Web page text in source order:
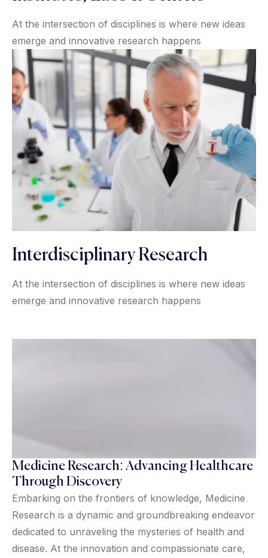
At the intersection of disciplines is where new ideas
emerge and innovative research happens
Interdisciplinary Research
At the intersection of disciplines is where new ideas
emerge and innovative research happens
Medicine Research: Advancing Healthcare
Through Discovery
Embarking on the frontiers of knowledge, Medicine
Research is a dynamic and groundbreaking endeavor
dedicated to unraveling the mysteries of health and
disease. At the innovation and compassionate care,